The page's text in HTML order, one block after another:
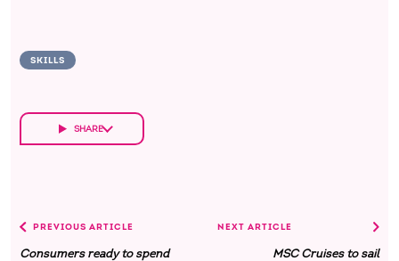
SKILLS
SHARE
PREVIOUS ARTICLE
Consumers ready to spend
NEXT ARTICLE
MSC Cruises to sail